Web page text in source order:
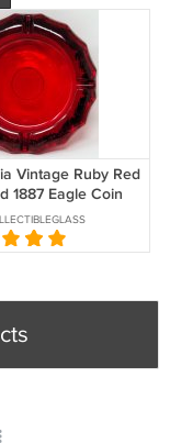
Vintage Ruby Red
1887 Eagle Coin
5" Diameter